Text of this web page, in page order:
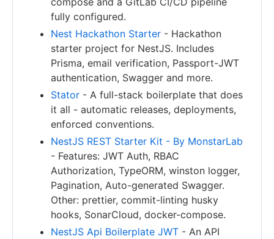
fully configured.
Nest Hackathon Starter - Hackathon
starter project for NestJS. Includes
Prisma, email verification, Passport-JWT
authentication, Swagger and more.
Stator - A full-stack boilerplate that does
it all - automatic releases, deployments,
enforced conventions.
NestJS REST Starter Kit - By MonstarLab
- Features: JWT Auth, RBAC
Authorization, TypeORM, winston logger,
Pagination, Auto-generated Swagger.
Other: prettier, commit-linting husky
hooks, SonarCloud, docker-compose.
NestJS Api Boilerplate JWT - An API